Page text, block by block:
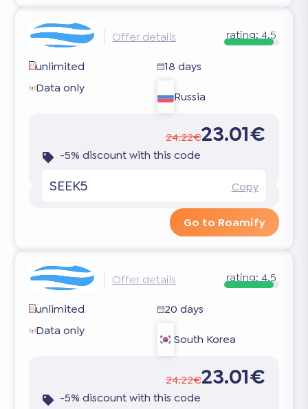
Offer details rating:4.5
unlimited
18 days
Data only
Russia
24.22€23.01€
-5% discount with this code
SEEK5 Copy
Go to Roamify
Offer details rating:4.5
unlimited
20 days
Data only
South Korea
24.22€23.01€
-5% discount with this code